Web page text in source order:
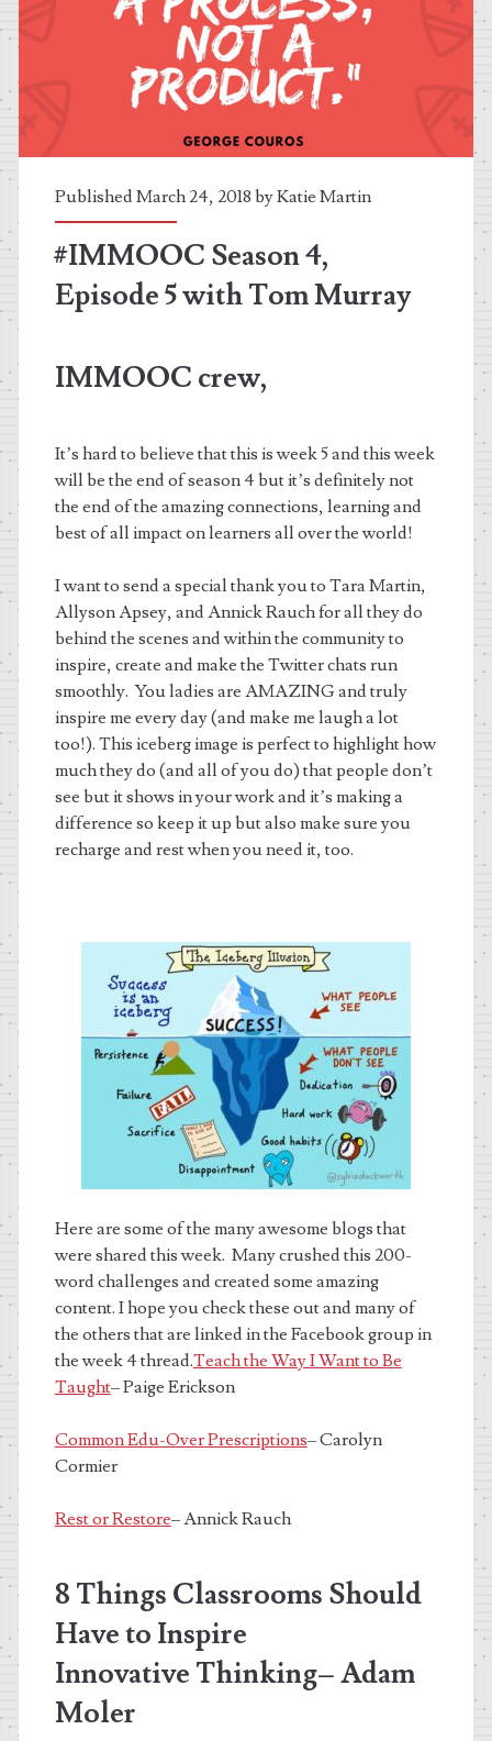
Published March 24, 2018 byKatie Martin
#IMMOOC Season 4,
Episode 5 with Tom Murray
IMMOOC crew,
It’s hard to believe that this is week 5 and this week
will be the end of season 4 but it’s definitely not
the end of the amazing connections, learning and
best of all impact on learners all over the world!
I want to send a special thank you to Tara Martin,
Allyson Apsey, and Annick Rauch for all they do
behind the scenes and within the community to
inspire, create and make the Twitter chats run
smoothly. You ladies are AMAZING and truly
inspire me every day (and make me laugh a lot
too!). This iceberg image is perfect to highlight how
much they do (and all of you do) that people don’t
see but it shows in your work and it’s making a
difference so keep it up but also make sure you
recharge and rest when you need it, too.
Here are some of the many awesome blogs that
were shared this week. Many crushed this 200-
word challenges and created some amazing
content. I hope you check these out and many of
the others that are linked in the Facebook group in
the week 4 thread.Teach the Way I Want to Be
Taught– Paige Erickson
Common Edu-Over Prescriptions– Carolyn
Cormier
Rest or Restore– Annick Rauch
8 Things Classrooms Should
Have to Inspire
Innovative Thinking– Adam
Moler